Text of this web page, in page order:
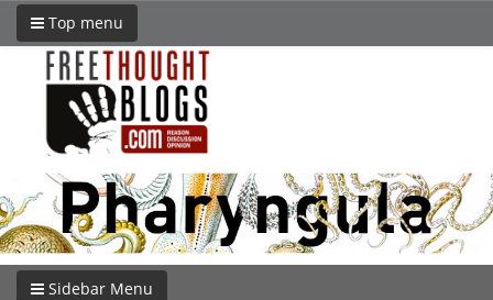
Top menu
Sidebar Menu